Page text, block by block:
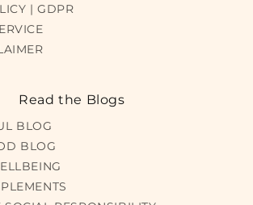
| GDPR
Read the Blogs
BLOG
BLOG